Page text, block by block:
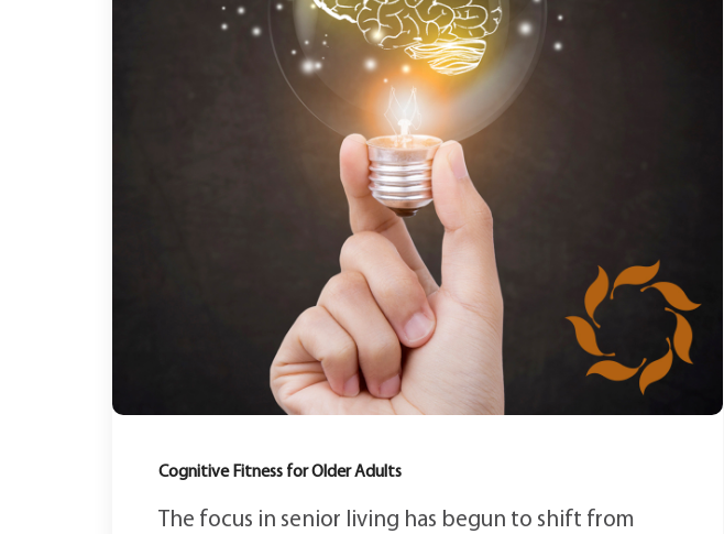
Cognitive Fitness for Older Adults
The focus in senior living has begun to shift from